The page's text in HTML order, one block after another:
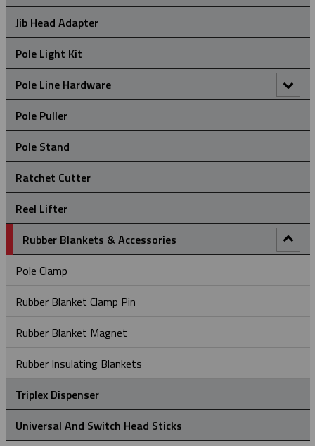
Hand Line Block (3")
Hand Line Hook
Jib Head Adapter
Pole Light Kit
Pole Line Hardware
Clevis Assemblies
Crossarm Brackets
Hold Down Weights
Pole Line Suspension Clamps
Staples
Pole Puller
Pole Stand
Ratchet Cutter
Reel Lifter
Rubber Blankets & Accessories
Pole Clamp
Rubber Blanket Clamp Pin
Rubber Blanket Magnet
Rubber Insulating Blankets
Triplex Dispenser
Universal And Switch Head Sticks